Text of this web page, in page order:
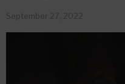
September 27, 2022